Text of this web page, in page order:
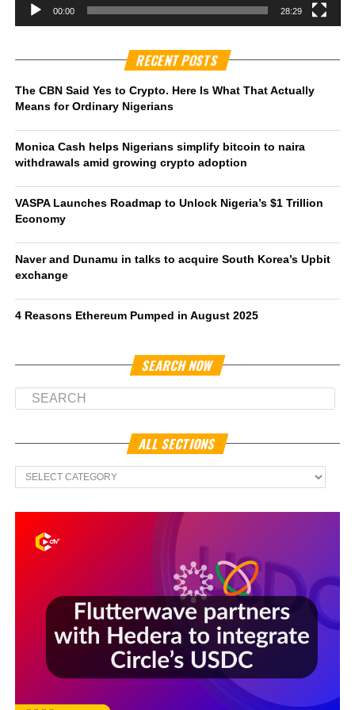
00:00 28:29
RECENT POSTS
The CBN Said Yes to Crypto. Here Is What That Actually
Means for Ordinary Nigerians
Monica Cash helps Nigerians simplify bitcoin to naira
withdrawals amid growing crypto adoption
VASPA Launches Roadmap to Unlock Nigeria’s $1 Trillion
Economy
Naver and Dunamu in talks to acquire South Korea’s Upbit
exchange
4 Reasons Ethereum Pumped in August 2025
SEARCH NOW
ALL SECTIONS
All
Sections